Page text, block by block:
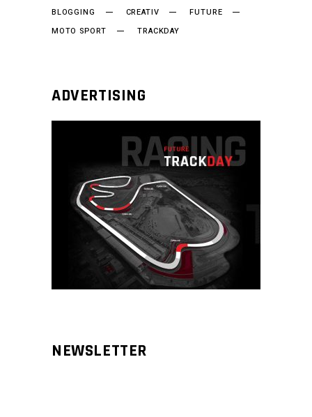
BLOGGING
CREATIV
FUTURE
MOTO SPORT
TRACKDAY
ADVERTISING
NEWSLETTER